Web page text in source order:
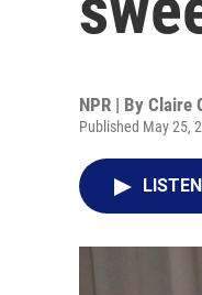
NPR | By Claire
Published May 25,
LISTEN